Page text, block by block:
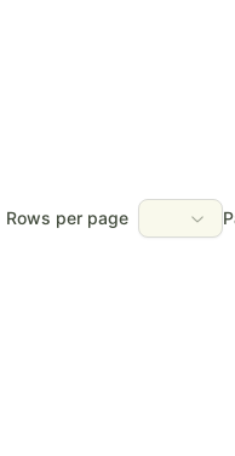
Rows per page